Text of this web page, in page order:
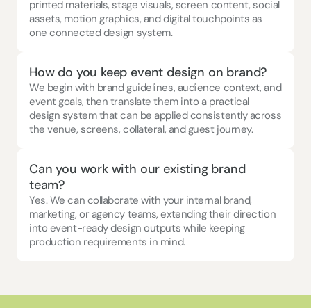
printed materials, stage visuals, screen content, social
assets, motion graphics, and digital touchpoints as
one connected design system.
How do you keep event design on brand?
We begin with brand guidelines, audience context, and
event goals, then translate them into a practical
design system that can be applied consistently across
the venue, screens, collateral, and guest journey.
Can you work with our existing brand
team?
Yes. We can collaborate with your internal brand,
marketing, or agency teams, extending their direction
into event-ready design outputs while keeping
production requirements in mind.